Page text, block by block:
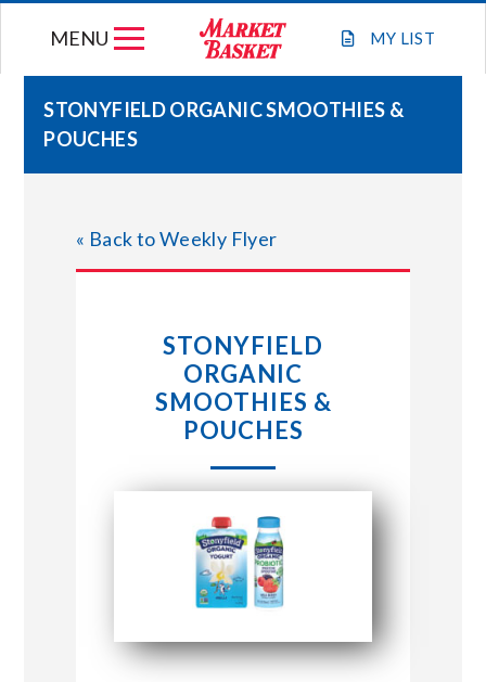
MY LIST
MENU
STORE LOCATIONS
ABOUT US
STONYFIELD ORGANIC SMOOTHIES &
POUCHES
« Back to Weekly Flyer
STONYFIELD
ORGANIC
SMOOTHIES &
POUCHES